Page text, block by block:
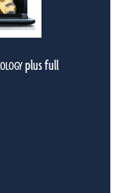
plus full